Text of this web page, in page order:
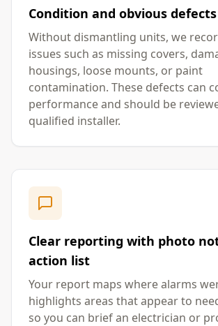
Condition and obvious
Without dismantling units, we
issues such as missing covers,
housings, loose mounts, or paint
contamination. These defects can
performance and should be
qualified installer.
Clear reporting with photo
action list
Your report maps where alarms
highlights areas that appear to
so you can brief an electrician or